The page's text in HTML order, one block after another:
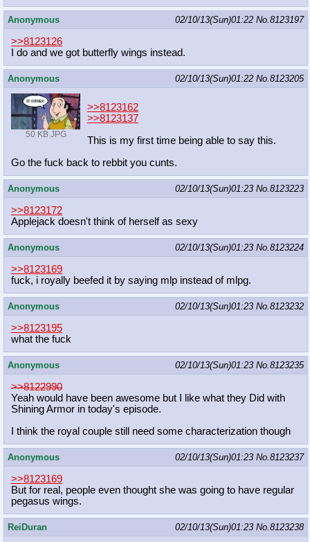
Anonymous 02/10/13(Sun)01:22 No. 8123197
>>8123126
I do and we got butterfly wings instead.
Anonymous 02/10/13(Sun)01:22 No. 8123205
50 KB JPG
>>8123162
>>8123137
This is my first time being able to say this.
Go the fuck back to rebbit you cunts.
Anonymous 02/10/13(Sun)01:23 No. 8123223
>>8123172
Applejack doesn't think of herself as sexy
Anonymous 02/10/13(Sun)01:23 No. 8123224
>>8123169
fuck, i royally beefed it by saying mlp instead of mlpg.
Anonymous 02/10/13(Sun)01:23 No. 8123232
>>8123195
what the fuck
Anonymous 02/10/13(Sun)01:23 No. 8123235
>>8122990
Yeah would have been awesome but I like what they Did with
Shining Armor in today's episode.
I think the royal couple still need some characterization though
Anonymous 02/10/13(Sun)01:23 No. 8123237
>>8123169
But for real, people even thought she was going to have regular
pegasus wings.
ReiDuran 02/10/13(Sun)01:23 No. 8123238